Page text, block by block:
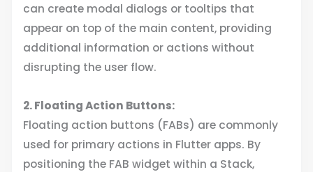
can create modal dialogs or tooltips that
appear on top of the main content, providing
additional information or actions without
disrupting the user flow.
2. Floating Action Buttons:
Floating action buttons (FABs) are commonly
used for primary actions in Flutter apps. By
positioning the FAB widget within a Stack,